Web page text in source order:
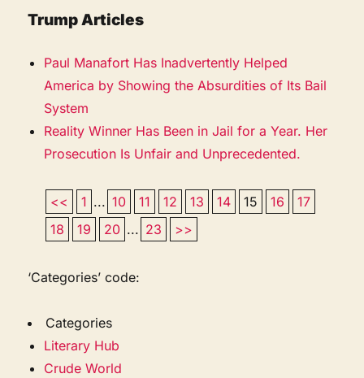
Trump Articles
Paul Manafort Has Inadvertently Helped
America by Showing the Absurdities of Its Bail
System
Reality Winner Has Been in Jail for a Year. Her
Prosecution Is Unfair and Unprecedented.
<< 1 ... 10 11 12 13 14 15 16
17
18
19 20 ... 23 >>
‘Categories’ code:
Categories
Literary Hub
Crude World